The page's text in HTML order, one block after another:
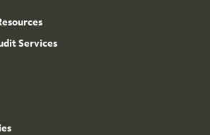
Services